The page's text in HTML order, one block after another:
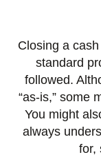
Closing a
standard
followed.
“as-is,” some
You might
always
for,